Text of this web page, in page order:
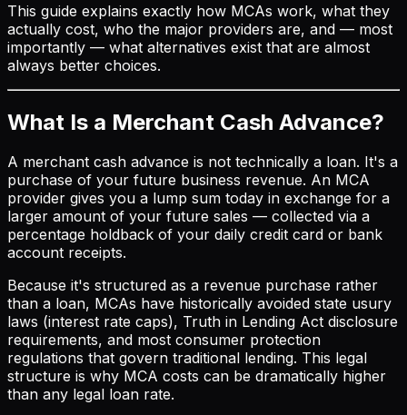
This guide explains exactly how MCAs work, what they
actually cost, who the major providers are, and — most
importantly — what alternatives exist that are almost
always better choices.
What Is a Merchant Cash Advance?
A merchant cash advance is not technically a loan. It's a
purchase of your future business revenue. An MCA
provider gives you a lump sum today in exchange for a
larger amount of your future sales — collected via a
percentage holdback of your daily credit card or bank
account receipts.
Because it's structured as a revenue purchase rather
than a loan, MCAs have historically avoided state usury
laws (interest rate caps), Truth in Lending Act disclosure
requirements, and most consumer protection
regulations that govern traditional lending. This legal
structure is why MCA costs can be dramatically higher
than any legal loan rate.